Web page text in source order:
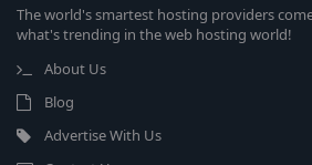
The world's smartest hosting providers
what's trending in the web hosting world!
About Us
Blog
Advertise With Us